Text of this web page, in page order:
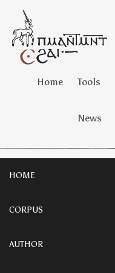
Home Tools
News
HOME
CORPUS
AUTHOR